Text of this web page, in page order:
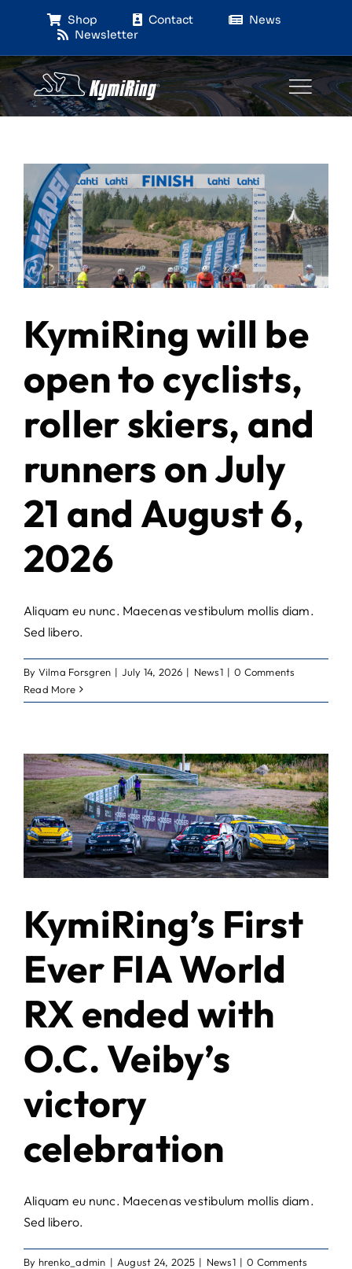
content
Shop Contact
News
Newsletter
KymiRing will be
open to cyclists,
roller skiers, and
runners on July
21 and August 6,
2026
Aliquam eu nunc. Maecenas vestibulum mollis diam.
Sed libero.
By Vilma Forsgren | July 14, 2026 | News1 | 0 Comments
Read More
KymiRing’s First
Ever FIA World
RX ended with
O.C. Veiby’s
victory
celebration
Aliquam eu nunc. Maecenas vestibulum mollis diam.
Sed libero.
By hrenko_admin | August 24, 2025 | News1 | 0 Comments